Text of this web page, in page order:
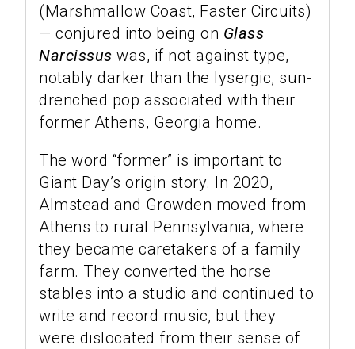
(Marshmallow Coast, Faster Circuits)
— conjured into being on Glass
Narcissus was, if not against type,
notably darker than the lysergic, sun-
drenched pop associated with their
former Athens, Georgia home.
The word “former” is important to
Giant Day’s origin story. In 2020,
Almstead and Growden moved from
Athens to rural Pennsylvania, where
they became caretakers of a family
farm. They converted the horse
stables into a studio and continued to
write and record music, but they
were dislocated from their sense of